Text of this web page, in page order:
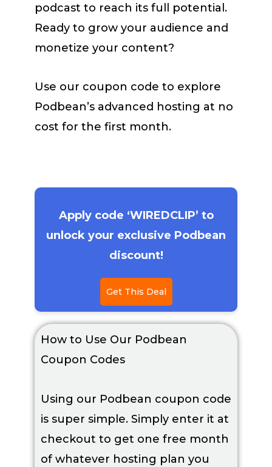
podcast to reach its full potential.
Ready to grow your audience and
monetize your content?
Use our coupon code to explore
Podbean’s advanced hosting at no
cost for the first month.
Apply code ‘WIREDCLIP’ to
unlock your exclusive Podbean
discount!
Get This Deal
How to Use Our Podbean
Coupon Codes
Using our Podbean coupon code
is super simple. Simply enter it at
checkout to get one free month
of whatever hosting plan you